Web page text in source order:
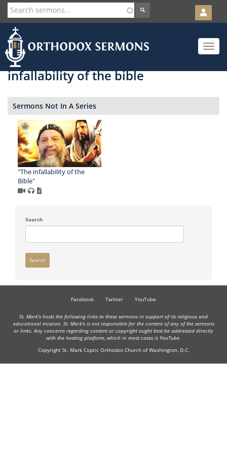
Skip
to
main
content
User
account
menu
Toggle
infallability of the bible
Sermons Not In A Series
"The infallability of the
Bible"
Search
Search
Facebook Twitter YouTube
St. Mark's hosts the following links to these sermons in support of its religious and
educational mission. St. Mark's is not responsible for the content of any of the sermons
or links. Any concerns regarding content or copyright ought best be addressed directly
with the hosting platform, which in most cases is YouTube.
Copyright St. Mark Coptic Orthodox Church of Washington, D.C.